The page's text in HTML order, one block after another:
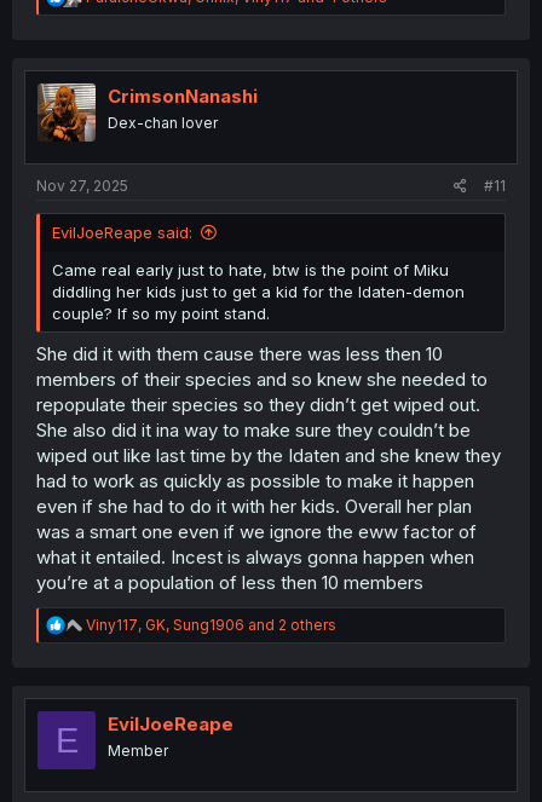
e
t
i
o
n
CrimsonNanashi
Dex-chan lover
Nov 27, 2025 #11
EvilJoeReape said:
Came real early just to hate, btw is the point of Miku
diddling her kids just to get a kid for the Idaten-demon
couple? If so my point stand.
She did it with them cause there was less then 10
members of their species and so knew she needed to
repopulate their species so they didn’t get wiped out.
She also did it ina way to make sure they couldn’t be
wiped out like last time by the Idaten and she knew they
had to work as quickly as possible to make it happen
even if she had to do it with her kids. Overall her plan
was a smart one even if we ignore the eww factor of
what it entailed. Incest is always gonna happen when
you’re at a population of less then 10 members
R
e
t
Viny117, GK, Sung1906 and 2 others
E EvilJoeReape
Member